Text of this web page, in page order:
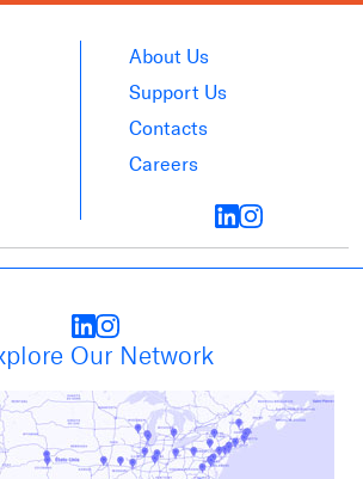
About Us
Support Us
Contacts
Careers
Our Network